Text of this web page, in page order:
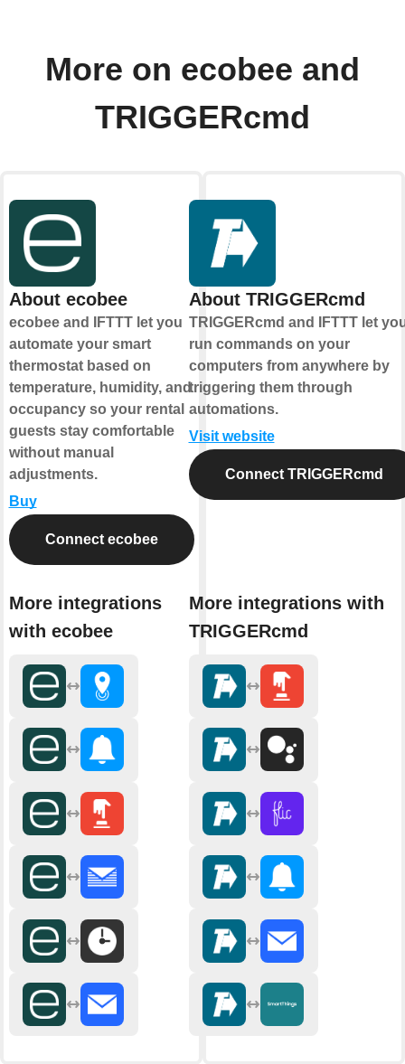
More on ecobee and
TRIGGERcmd
About ecobee
ecobee and IFTTT let you
automate your smart
thermostat based on
temperature, humidity, and
occupancy so your rental
guests stay comfortable
without manual
adjustments.
Buy
Connect ecobee
More integrations
with ecobee
About TRIGGERcmd
TRIGGERcmd and IFTTT let
run commands on your
computers from anywhere by
triggering them through
automations.
Visit website
Connect TRIGGERcmd
More integrations with
TRIGGERcmd